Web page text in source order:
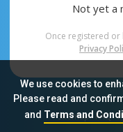
We use cookies to
Please read and
and Terms and
Not yet a
Once registered or
Privacy
Sitemap FAQ